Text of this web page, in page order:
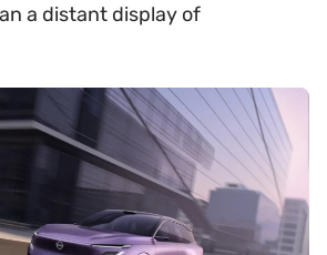
a distant display of